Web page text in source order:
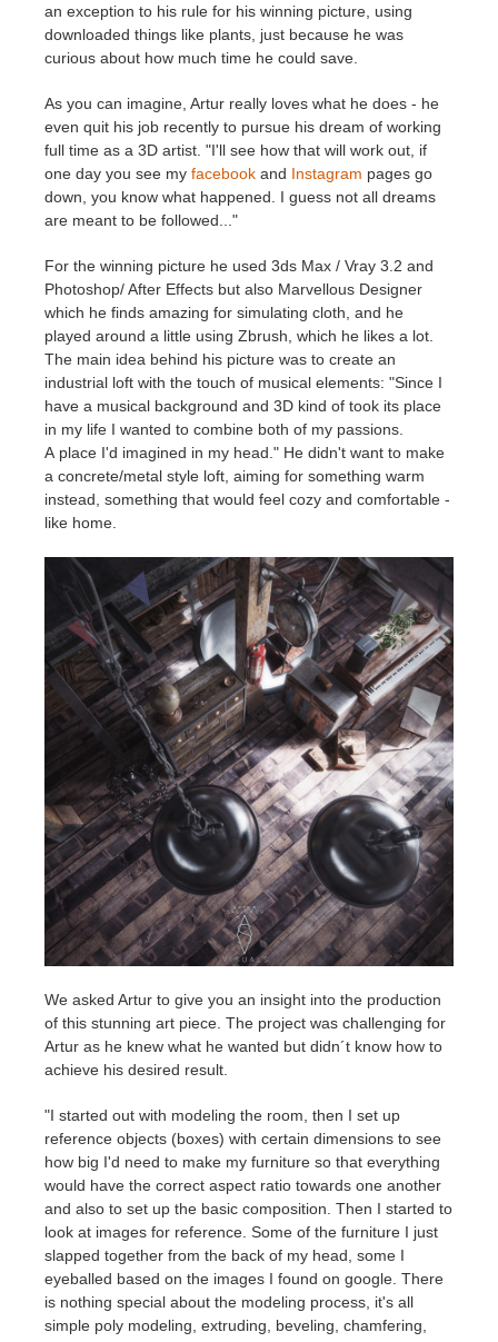
an exception to his rule for his winning picture, using
downloaded things like plants, just because he was
curious about how much time he could save.
As you can imagine, Artur really loves what he does - he
even quit his job recently to pursue his dream of working
full time as a 3D artist. "I'll see how that will work out, if
one day you see my facebook and Instagram pages go
down, you know what happened. I guess not all dreams
are meant to be followed..."
For the winning picture he used 3ds Max / Vray 3.2 and
Photoshop/ After Effects but also Marvellous Designer
which he finds amazing for simulating cloth, and he
played around a little using Zbrush, which he likes a lot.
The main idea behind his picture was to create an
industrial loft with the touch of musical elements: "Since I
have a musical background and 3D kind of took its place
in my life I wanted to combine both of my passions.
A place I'd imagined in my head." He didn't want to make
a concrete/metal style loft, aiming for something warm
instead, something that would feel cozy and comfortable -
like home.
We asked Artur to give you an insight into the production
of this stunning art piece. The project was challenging for
Artur as he knew what he wanted but didn´t know how to
achieve his desired result.
"I started out with modeling the room, then I set up
reference objects (boxes) with certain dimensions to see
how big I'd need to make my furniture so that everything
would have the correct aspect ratio towards one another
and also to set up the basic composition. Then I started to
look at images for reference. Some of the furniture I just
slapped together from the back of my head, some I
eyeballed based on the images I found on google. There
is nothing special about the modeling process, it's all
simple poly modeling, extruding, beveling, chamfering,